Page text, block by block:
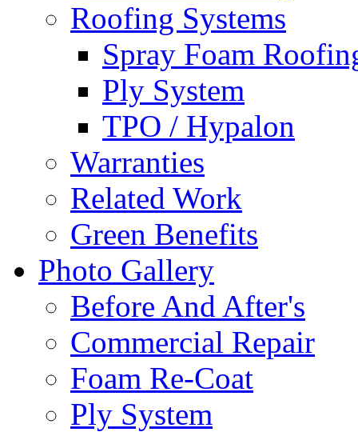
Roofing Systems
Spray Foam
Ply System
TPO / Hypalon
Warranties
Related Work
Green Benefits
Photo Gallery
Before And After's
Commercial Repair
Foam Re-Coat
Ply System